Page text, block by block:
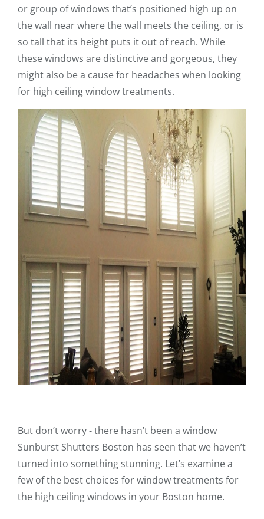
or group of windows that’s positioned high up on
the wall near where the wall meets the ceiling, or is
so tall that its height puts it out of reach. While
these windows are distinctive and gorgeous, they
might also be a cause for headaches when looking
for high ceiling window treatments.
But don’t worry - there hasn’t been a window
Sunburst Shutters Boston has seen that we haven’t
turned into something stunning. Let’s examine a
few of the best choices for window treatments for
the high ceiling windows in your Boston home.